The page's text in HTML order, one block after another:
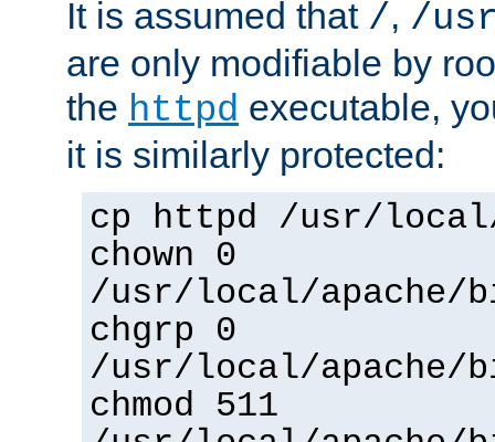
It is assumed that /, /
are only modifiable by
the httpd executable,
it is similarly protected:
cp httpd /usr/
chown 0
/usr/local/apache/
chgrp 0
/usr/local/apache/
chmod 511